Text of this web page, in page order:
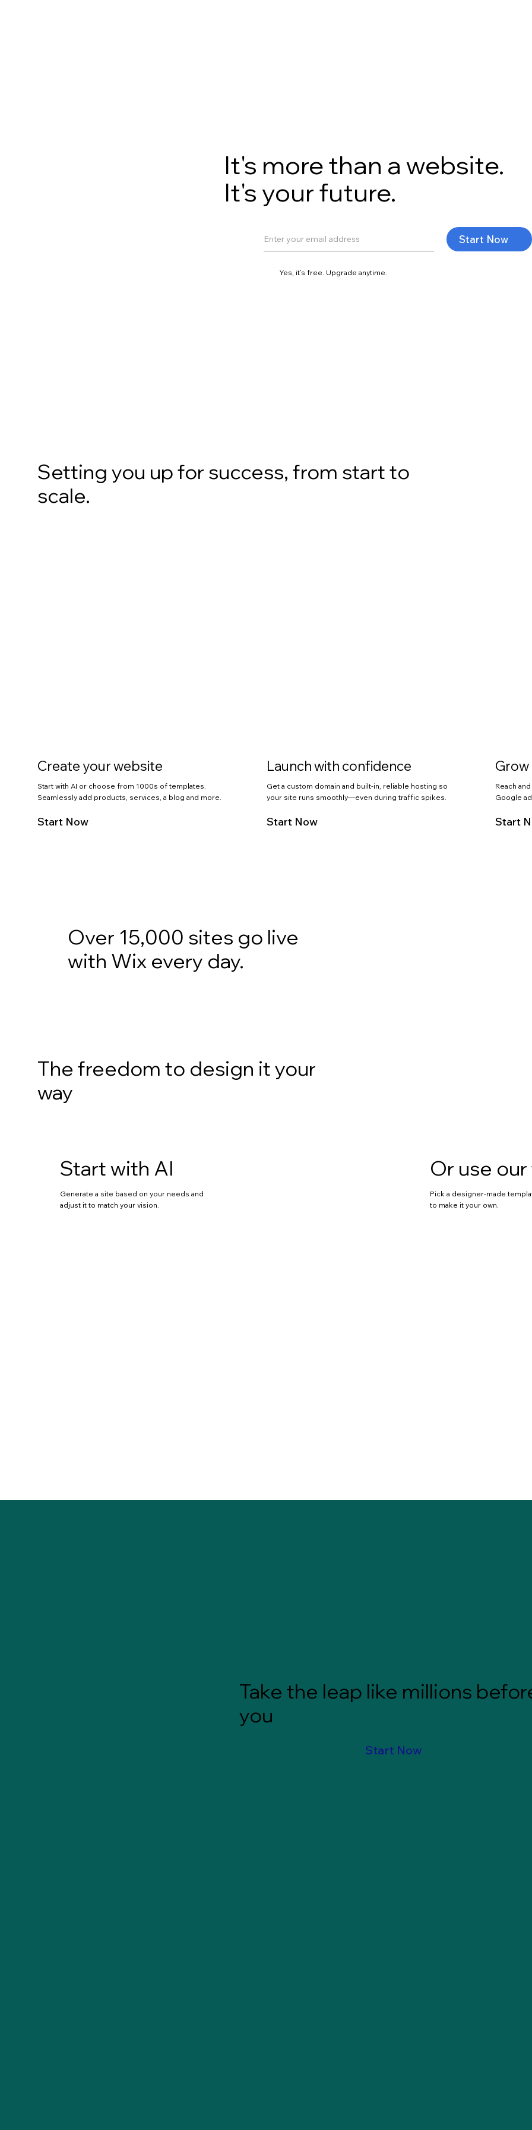
It's more than a website.
It's your future.
Start Now
Yes, it’s free. Upgrade anytime.
Setting you up for success, from start to
scale.
Create your website
Start with AI or choose from 1000s of templates.
Seamlessly add products, services, a blog and more.
Start Now
Launch with confidence
Get a custom domain and built-in, reliable hosting so
your site runs smoothly—even during traffic spikes.
Start Now
Reach
Google
Start
Over 15,000 sites go live
with Wix every day.
The freedom to design it your
way
Start with AI
Generate a site based on your needs and
adjust it to match your vision.
Or use
Pick a designer-made
to make it your own.
Take the leap like millions
you
Start Now